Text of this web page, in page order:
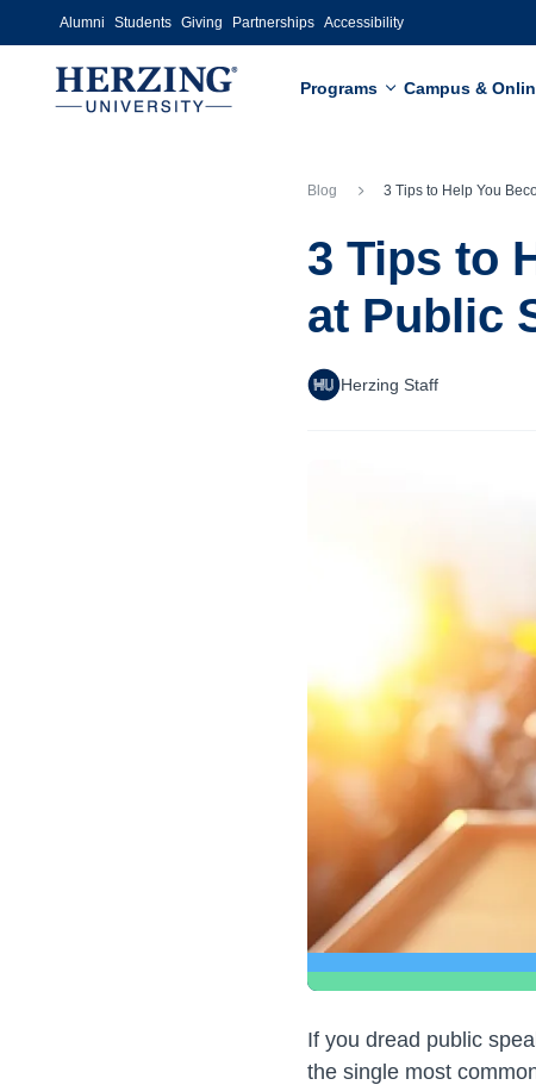
Skip to main content
Alumni Students Giving Partnerships Accessibility
Programs Campus &
Blog 3 Tips to Help You Become More Confident at Public
3 Tips to
at Public
Herzing Staff
If you dread public
the single most